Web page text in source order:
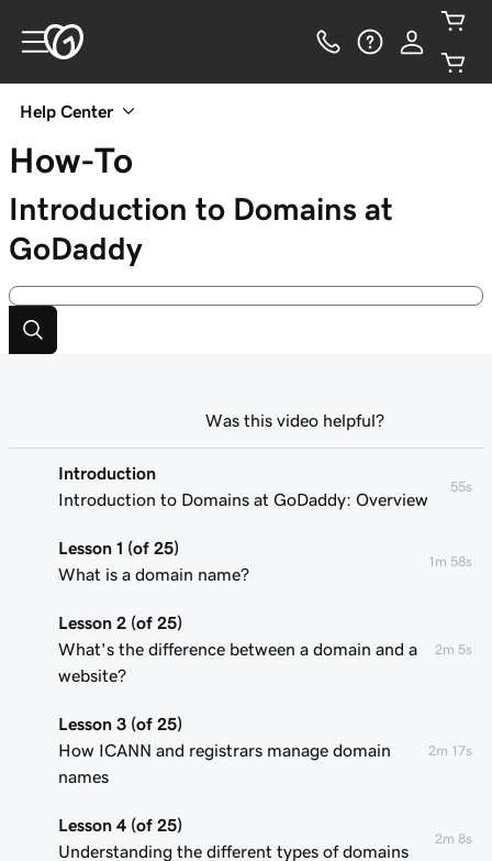
Help Center
How-To
Introduction to Domains at
GoDaddy
Introduction
Introduction to Domains at GoDaddy: Overview
55s
Lesson 1 (of 25)
What is a domain name?
1m 58s
Lesson 2 (of 25)
What's the difference between a domain and a
website?
2m 5s
Lesson 3 (of 25)
How ICANN and registrars manage domain
names
2m 17s
Lesson 4 (of 25)
Understanding the different types of domains
2m 8s
Was this video helpful?